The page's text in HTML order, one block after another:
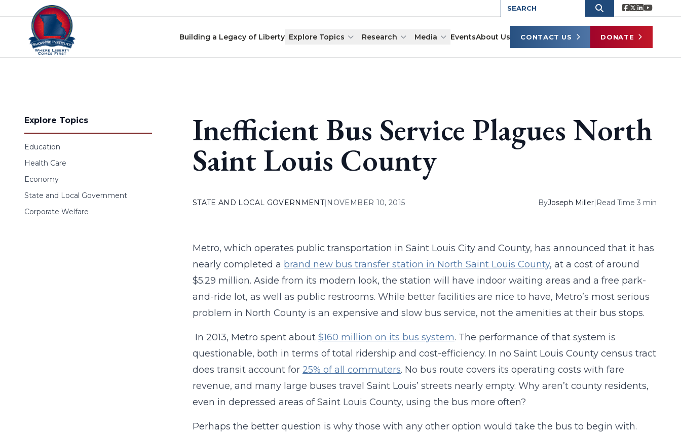
Skip to content
Building a Legacy of Liberty Explore Topics Research Media EventsAbout Us CONTACT US DONATE
Explore Topics
Education
Health Care
Economy
State and Local Government
Corporate Welfare
Inefficient Bus Service Plagues North
Saint Louis County
STATE AND LOCAL GOVERNMENT| NOVEMBER 10, 2015 ByJoseph Miller| Read Time 3 min
Metro, which operates public transportation in Saint Louis City and County, has announced that it has
nearly completed a brand new bus transfer station in North Saint Louis County, at a cost of around
$5.29 million. Aside from its modern look, the station will have indoor waiting areas and a free park-
and-ride lot, as well as public restrooms. While better facilities are nice to have, Metro’s most serious
problem in North County is an expensive and slow bus service, not the amenities at their bus stops.
In 2013, Metro spent about $160 million on its bus system. The performance of that system is
questionable, both in terms of total ridership and cost-efficiency. In no Saint Louis County census tract
does transit account for 25% of all commuters. No bus route covers its operating costs with fare
revenue, and many large buses travel Saint Louis’ streets nearly empty. Why aren’t county residents,
even in depressed areas of Saint Louis County, using the bus more often?
Perhaps the better question is why those with any other option would take the bus to begin with.